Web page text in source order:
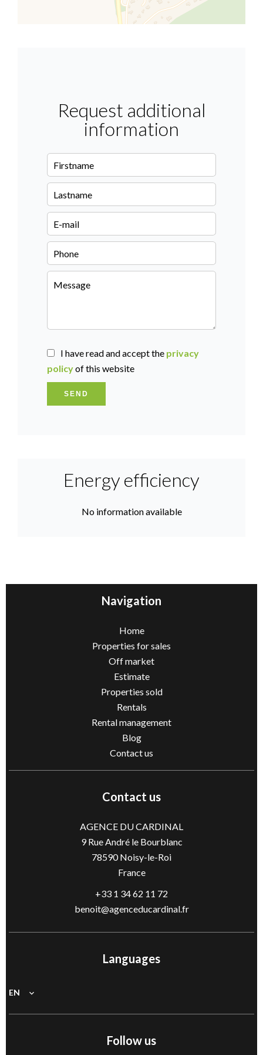
Request additional
information
I have read and accept the privacy
policyof this website
SEND
Energy efficiency
No information available
Navigation
Home
Properties for sales
Off market
Estimate
Properties sold
Rentals
Rental management
Blog
Contact us
Contact us
AGENCE DU CARDINAL
9 Rue André le Bourblanc
78590Noisy-le-Roi
France
+33 1 34 62 11 72
benoit@agenceducardinal.fr
Languages
EN
Follow us